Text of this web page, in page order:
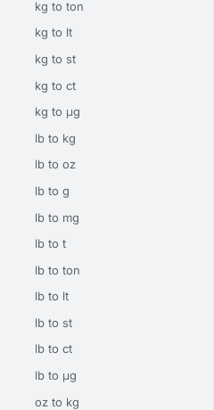
kg to ton
kg to lt
kg to st
kg to ct
kg to μg
lb to kg
lb to oz
lb to g
lb to mg
lb to t
lb to ton
lb to lt
lb to st
lb to ct
lb to μg
oz to kg